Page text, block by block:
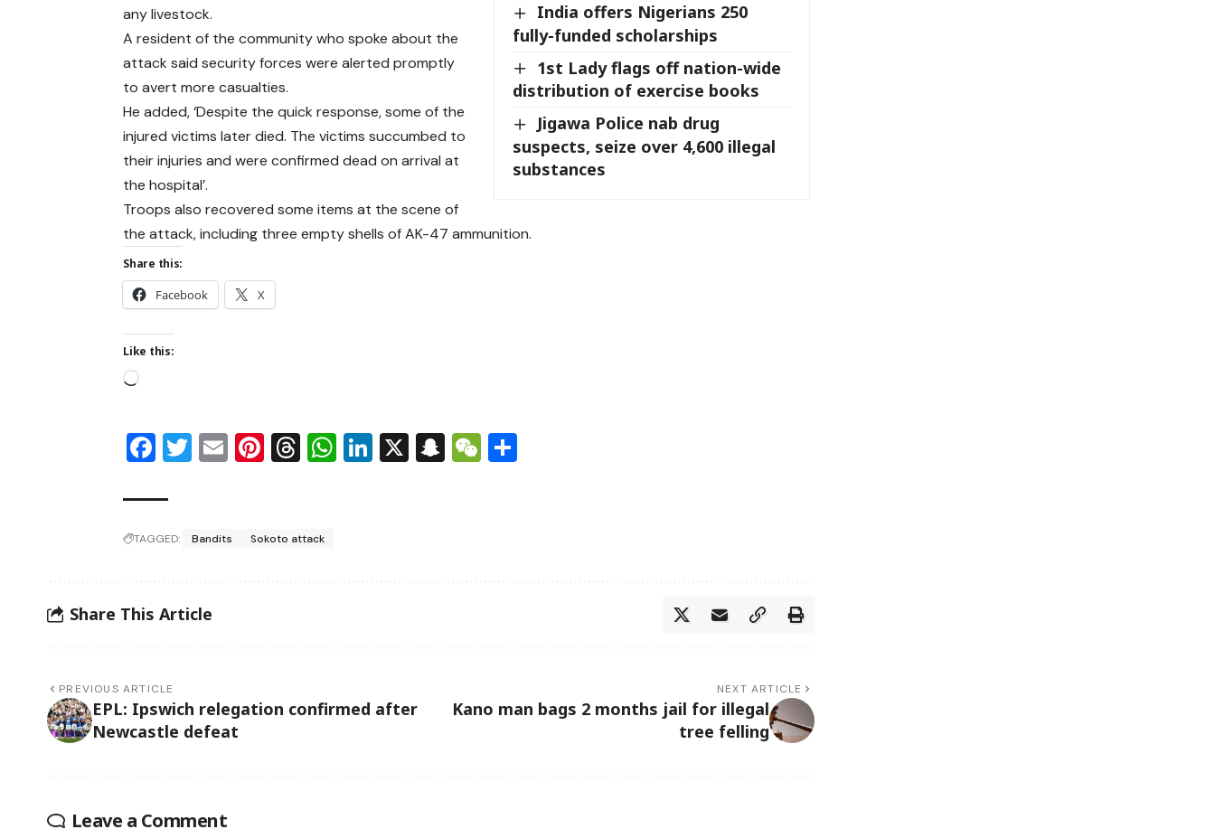
India offers Nigerians 250
fully-funded scholarships
1st Lady flags off nation-wide
distribution of exercise books
Jigawa Police nab drug
suspects, seize over 4,600 illegal
substances
any livestock.
A resident of the community who spoke about the
attack said security forces were alerted promptly
to avert more casualties.
He added, ‘Despite the quick response, some of the
injured victims later died. The victims succumbed to
their injuries and were confirmed dead on arrival at
the hospital’.
Troops also recovered some items at the scene of
the attack, including three empty shells of AK-47 ammunition.
Share this:
Facebook X
Like this:
Facebook
Twitter
EmailPinterest
Threads
WhatsApp
LinkedIn
X Snapchat
WeChat
TAGGED: Bandits Sokoto attack
Share This Article
PREVIOUS ARTICLE
EPL: Ipswich relegation confirmed after
Newcastle defeat
NEXT ARTICLE
Kano man bags 2 months jail for illegal
tree felling
Leave a Comment